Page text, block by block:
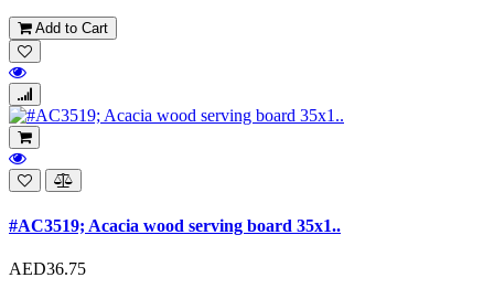
Add to Cart
#AC3519; Acacia wood serving board 35x1..
AED36.75